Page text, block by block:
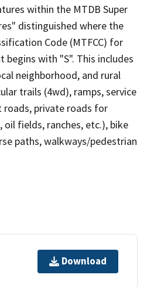
within the MTDB Super
distinguished where the
Code (MTFCC) for
with "S". This includes
neighborhood, and rural
trails (4wd), ramps, service
roads, private roads for
oil fields, ranches, etc.), bike
paths, walkways/pedestrian
Download